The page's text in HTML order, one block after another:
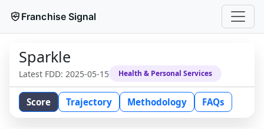
Franchise Signal
Sparkle
Latest FDD: 2025-05-15 Health & Personal Services
Score Trajectory Methodology FAQs